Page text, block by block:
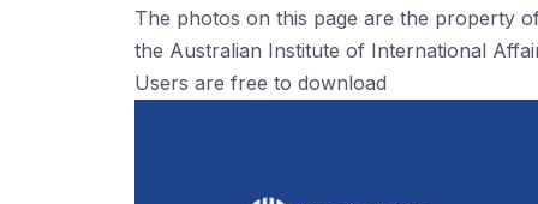
The photos on this page are the property
the Australian Institute of International
Users are free to download